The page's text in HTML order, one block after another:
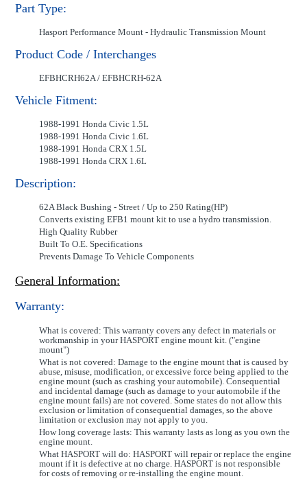
Part Type:
Hasport Performance Mount - Hydraulic Transmission Mount
Product Code / Interchanges
EFBHCRH62A / EFBHCRH-62A
Vehicle Fitment:
1988-1991 Honda Civic 1.5L
1988-1991 Honda Civic 1.6L
1988-1991 Honda CRX 1.5L
1988-1991 Honda CRX 1.6L
Description:
62A Black Bushing - Street / Up to 250 Rating(HP)
Converts existing EFB1 mount kit to use a hydro transmission.
High Quality Rubber
Built To O.E. Specifications
Prevents Damage To Vehicle Components
General Information:
Warranty:
What is covered: This warranty covers any defect in materials or
workmanship in your HASPORT engine mount kit. ("engine
mount")
What is not covered: Damage to the engine mount that is caused by
abuse, misuse, modification, or excessive force being applied to the
engine mount (such as crashing your automobile). Consequential
and incidental damage (such as damage to your automobile if the
engine mount fails) are not covered. Some states do not allow this
exclusion or limitation of consequential damages, so the above
limitation or exclusion may not apply to you.
How long coverage lasts: This warranty lasts as long as you own the
engine mount.
What HASPORT will do: HASPORT will repair or replace the engine
mount if it is defective at no charge. HASPORT is not responsible
for costs of removing or re-installing the engine mount.